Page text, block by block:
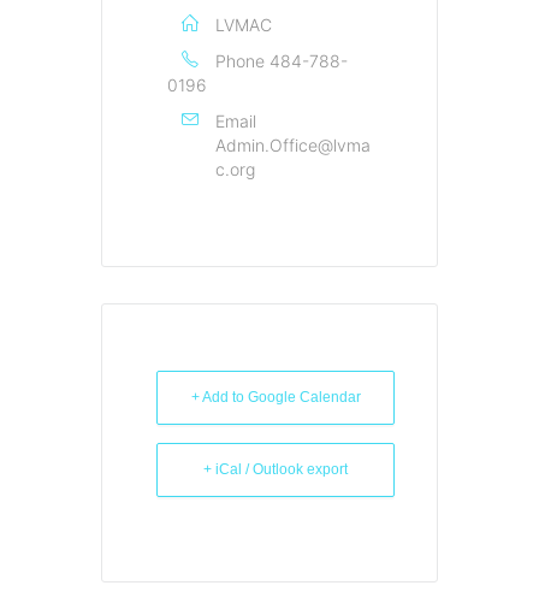
LVMAC
Phone 484-788-
0196
Email
Admin.Office@lvma
c.org
+ Add to Google Calendar
+ iCal / Outlook export